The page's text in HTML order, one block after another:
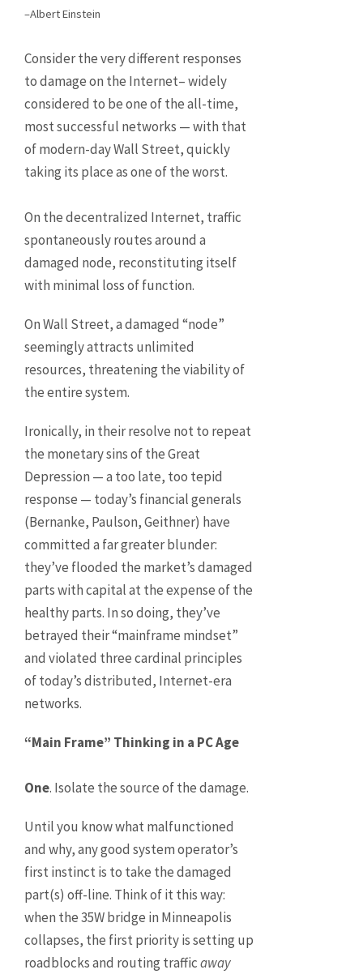
–Albert Einstein
Consider the very different responses
to damage on the Internet– widely
considered to be one of the all-time,
most successful networks — with that
of modern-day Wall Street, quickly
taking its place as one of the worst.
On the decentralized Internet, traffic
spontaneously routes around a
damaged node, reconstituting itself
with minimal loss of function.
On Wall Street, a damaged “node”
seemingly attracts unlimited
resources, threatening the viability of
the entire system.
Ironically, in their resolve not to repeat
the monetary sins of the Great
Depression — a too late, too tepid
response — today’s financial generals
(Bernanke, Paulson, Geithner) have
committed a far greater blunder:
they’ve flooded the market’s damaged
parts with capital at the expense of the
healthy parts. In so doing, they’ve
betrayed their “mainframe mindset”
and violated three cardinal principles
of today’s distributed, Internet-era
networks.
“Main Frame” Thinking in a PC Age
One. Isolate the source of the damage.
Until you know what malfunctioned
and why, any good system operator’s
first instinct is to take the damaged
part(s) off-line. Think of it this way:
when the 35W bridge in Minneapolis
collapses, the first priority is setting up
roadblocks and routing trafficaway